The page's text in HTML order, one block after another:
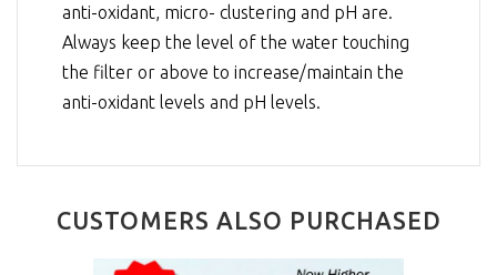
anti-oxidant, micro- clustering and pH are.
Always keep the level of the water touching
the filter or above to increase/maintain the
anti-oxidant levels and pH levels.
CUSTOMERS ALSO PURCHASED